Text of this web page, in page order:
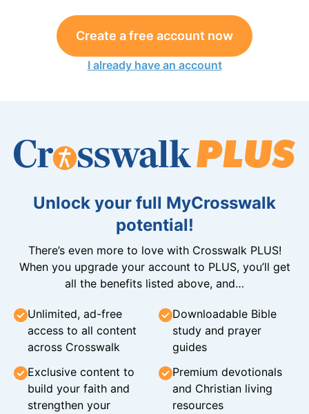
Create a free account now
I already have an account
Unlock your full MyCrosswalk
potential!
There’s even more to love with Crosswalk PLUS!
When you upgrade your account to PLUS, you’ll get
all the benefits listed above, and…
Unlimited, ad-free
access to all content
across Crosswalk
Downloadable Bible
study and prayer
guides
Exclusive content to
build your faith and
strengthen your
Premium devotionals
and Christian living
resources